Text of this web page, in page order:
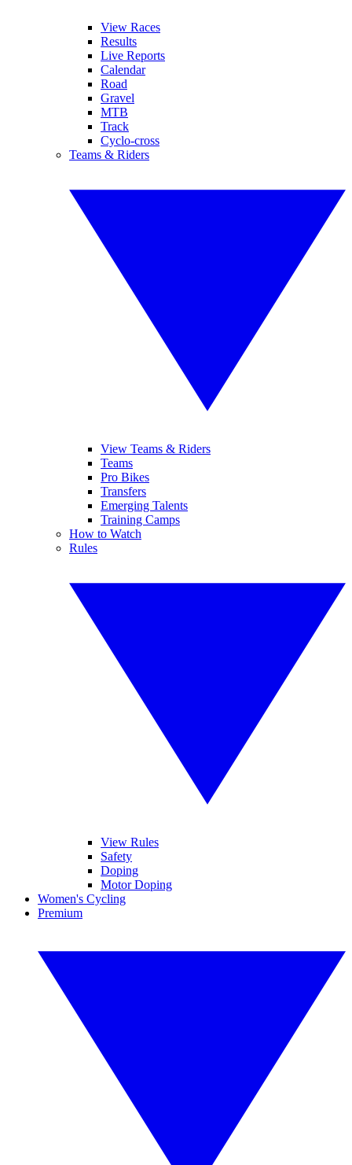
View Races
Results
Live Reports
Calendar
Road
Gravel
MTB
Track
Cyclo-cross
Teams & Riders
View Teams & Riders
Teams
Pro Bikes
Transfers
Emerging Talents
Training Camps
How to Watch
Rules
View Rules
Safety
Doping
Motor Doping
Women's Cycling
Premium